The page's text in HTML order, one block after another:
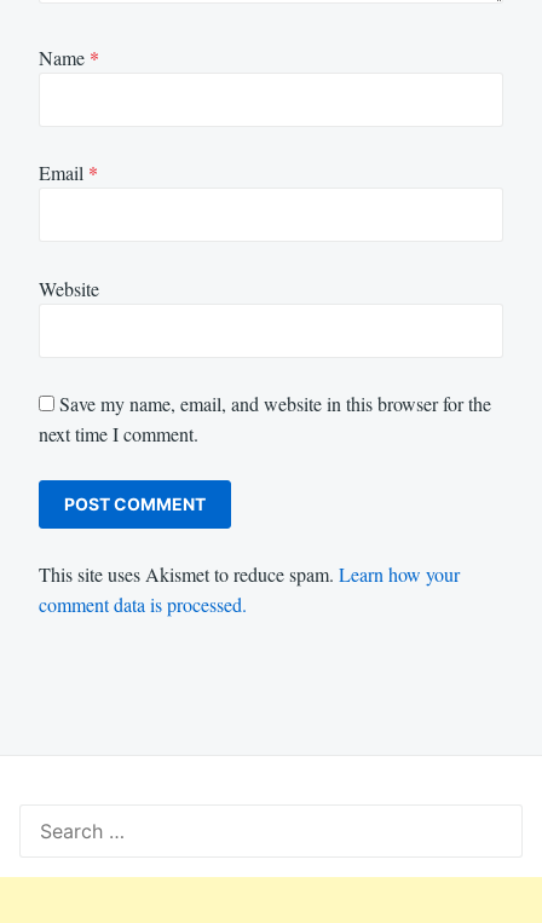
Name *
Email *
Website
Save my name, email, and website in this browser for the
next time I comment.
This site uses Akismet to reduce spam. Learn how your
comment data is processed.
for: